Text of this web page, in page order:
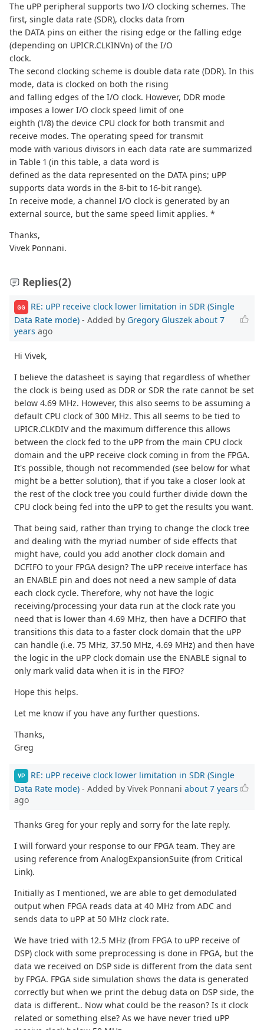
The uPP peripheral supports two I/O clocking schemes. The
first, single data rate (SDR), clocks data from
the DATA pins on either the rising edge or the falling edge
(depending on UPICR.CLKINVn) of the I/O
clock.
The second clocking scheme is double data rate (DDR). In this
mode, data is clocked on both the rising
and falling edges of the I/O clock. However, DDR mode
imposes a lower I/O clock speed limit of one
eighth (1/8) the device CPU clock for both transmit and
receive modes. The operating speed for transmit
mode with various divisors in each data rate are summarized
in Table 1 (in this table, a data word is
defined as the data represented on the DATA pins; uPP
supports data words in the 8-bit to 16-bit range).
In receive mode, a channel I/O clock is generated by an
external source, but the same speed limit applies. *
Thanks,
Vivek Ponnani.
Replies(2)
GG
RE: uPP receive clock lower limitation in SDR (Single
Data Rate mode) - Added by Gregory Gluszek about 7
years ago
Hi Vivek,
I believe the datasheet is saying that regardless of whether
the clock is being used as DDR or SDR the rate cannot be set
below 4.69 MHz. However, this also seems to be assuming a
default CPU clock of 300 MHz. This all seems to be tied to
UPICR.CLKDIV and the maximum difference this allows
between the clock fed to the uPP from the main CPU clock
domain and the uPP receive clock coming in from the FPGA.
It's possible, though not recommended (see below for what
might be a better solution), that if you take a closer look at
the rest of the clock tree you could further divide down the
CPU clock being fed into the uPP to get the results you want.
That being said, rather than trying to change the clock tree
and dealing with the myriad number of side effects that
might have, could you add another clock domain and
DCFIFO to your FPGA design? The uPP receive interface has
an ENABLE pin and does not need a new sample of data
each clock cycle. Therefore, why not have the logic
receiving/processing your data run at the clock rate you
need that is lower than 4.69 MHz, then have a DCFIFO that
transitions this data to a faster clock domain that the uPP
can handle (i.e. 75 MHz, 37.50 MHz, 4.69 MHz) and then have
the logic in the uPP clock domain use the ENABLE signal to
only mark valid data when it is in the FIFO?
Hope this helps.
Let me know if you have any further questions.
Thanks,
Greg
VP
RE: uPP receive clock lower limitation in SDR (Single
Data Rate mode) - Added by Vivek Ponnani about 7 years
ago
Thanks Greg for your reply and sorry for the late reply.
I will forward your response to our FPGA team. They are
using reference from AnalogExpansionSuite (from Critical
Link).
Initially as I mentioned, we are able to get demodulated
output when FPGA reads data at 40 MHz from ADC and
sends data to uPP at 50 MHz clock rate.
We have tried with 12.5 MHz (from FPGA to uPP receive of
DSP) clock with some preprocessing is done in FPGA, but the
data we received on DSP side is different from the data sent
by FPGA. FPGA side simulation shows the data is generated
correctly but when we print the debug data on DSP side, the
data is different.. Now what could be the reason? Is it clock
related or something else? As we have never tried uPP